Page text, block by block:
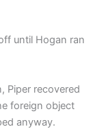
until Hogan ran
Piper recovered
foreign object
anyway.